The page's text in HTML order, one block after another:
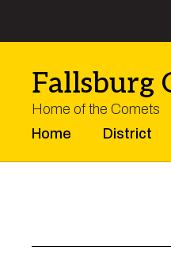
main
Fallsburg
Home of the Comets
Home
District